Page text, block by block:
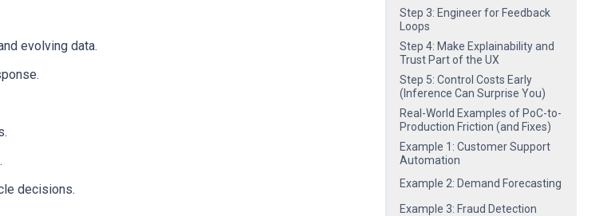
evolving data.
decisions.
Step 3: Engineer for Feedback
Loops
Step 4: Make Explainability and
Trust Part of the UX
Step 5: Control Costs Early
(Inference Can Surprise You)
Real-World Examples of PoC-to-
Production Friction (and Fixes)
Example 1: Customer Support
Automation
Example 2: Demand Forecasting
Example 3: Fraud Detection